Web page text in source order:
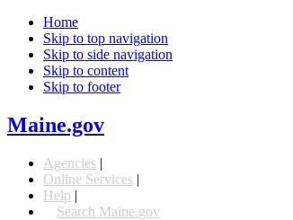
Home
Skip to top navigation
Skip to side navigation
Skip to content
Skip to footer
Maine.gov
Agencies |
Online Services |
Help |
Search Maine.gov